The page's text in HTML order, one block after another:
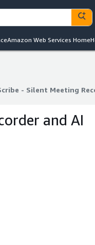
Amazon Web Services Home
- Silent Meeting
- Silent Meeting
and AI